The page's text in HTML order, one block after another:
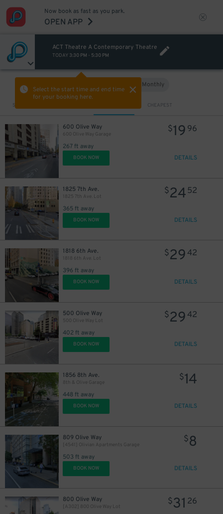
Now book as fast as you park.
OPEN APP
ACT Theatre A Contemporary Theatre
TODAY 3:30 PM - 5:30 PM
Select the start time and end time
for your booking here.
Monthly
Sort by CHEAPEST
600 Olive Way
600 Olive Way Garage
267 ft away
$19 96
BOOK NOW DETAILS
1825 7th Ave.
1825 7th Ave. Lot
365 ft away
$2452
BOOK NOW DETAILS
1818 6th Ave.
1818 6th Ave. Lot
396 ft away
$2942
BOOK NOW DETAILS
500 Olive Way
500 Olive Way Lot
402 ft away
$2942
BOOK NOW DETAILS
1856 8th Ave.
8th & Olive Garage
448 ft away
$14
BOOK NOW DETAILS
809 Olive Way
[4541] Olivian Apartments Garage
503 ft away
$8
BOOK NOW DETAILS
800 Olive Way
[A302] 800 Olive Way Lot
$31 26
$ 9
$